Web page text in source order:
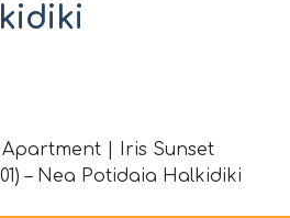
Apartment
Iris Sunset
– Nea Potidaia Halkidiki